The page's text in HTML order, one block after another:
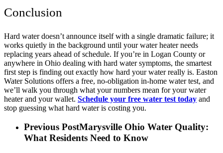
Conclusion
Hard water doesn’t announce itself with a single dramatic failure; it
works quietly in the background until your water heater needs
replacing years ahead of schedule. If you’re in Logan County or
anywhere in Ohio dealing with hard water symptoms, the smartest
first step is finding out exactly how hard your water really is. Easton
Water Solutions offers a free, no-obligation in-home water test, and
we’ll walk you through what your numbers mean for your water
heater and your wallet. Schedule your free water test today and
stop guessing what hard water is costing you.
Previous PostMarysville Ohio Water Quality:
What Residents Need to Know